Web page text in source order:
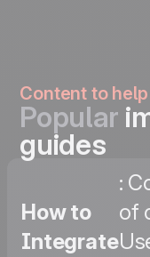
Content to
Popular
guides
How to
Integrate
:
of